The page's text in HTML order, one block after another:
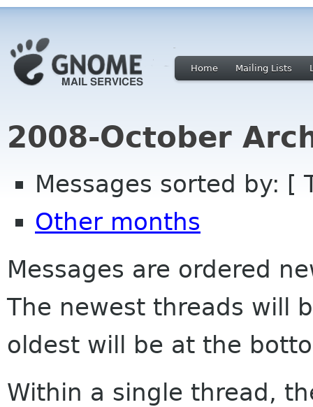
Home Mailing Lists
2008-October
Messages sorted by: [
Other months
Messages are ordered
The newest threads will
oldest will be at the
Within a single thread,